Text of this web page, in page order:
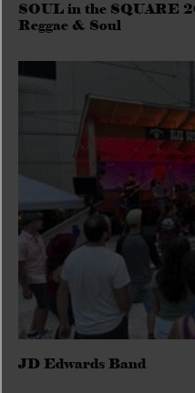
SOUL in the SQUARE
Reggae & Soul
JD Edwards Band